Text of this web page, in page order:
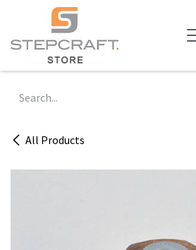
Skip to Content
All Products